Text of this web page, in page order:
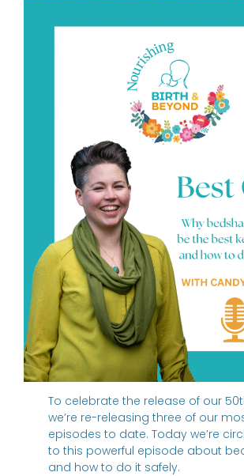
To celebrate the release of our
we’re re-releasing three of our
episodes to date. Today we’re
to this powerful episode about
and how to do it safely.